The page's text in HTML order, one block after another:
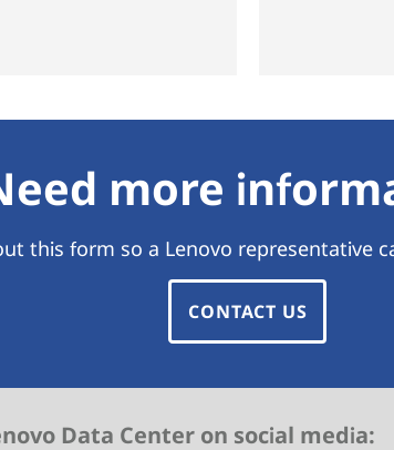
more
this form so a Lenovo representative
CONTACT US
Data Center on social media: